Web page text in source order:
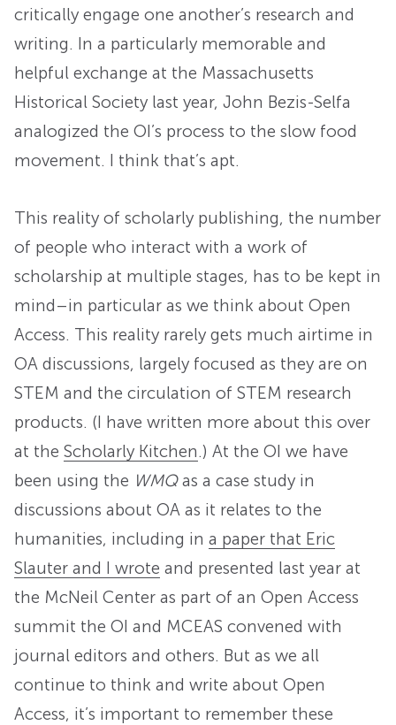
critically engage one another’s research and
writing. In a particularly memorable and
helpful exchange at the Massachusetts
Historical Society last year, John Bezis-Selfa
analogized the OI’s process to the slow food
movement. I think that’s apt.
This reality of scholarly publishing, the number
of people who interact with a work of
scholarship at multiple stages, has to be kept in
mind–in particular as we think about Open
Access. This reality rarely gets much airtime in
OA discussions, largely focused as they are on
STEM and the circulation of STEM research
products. (I have written more about this over
at the Scholarly Kitchen.) At the OI we have
been using the WMQas a case study in
discussions about OA as it relates to the
humanities, including in a paper that Eric
Slauter and I wrote and presented last year at
the McNeil Center as part of an Open Access
summit the OI and MCEAS convened with
journal editors and others. But as we all
continue to think and write about Open
Access, it’s important to remember these